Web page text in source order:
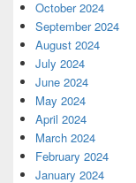
October 2024
September 2024
August 2024
July 2024
June 2024
May 2024
April 2024
March 2024
February 2024
January 2024